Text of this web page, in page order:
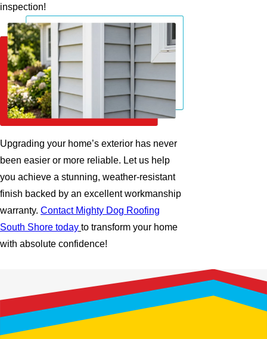
inspection!
Upgrading your home’s exterior has never
been easier or more reliable. Let us help
you achieve a stunning, weather-resistant
finish backed by an excellent workmanship
warranty. Contact Mighty Dog Roofing
South Shore today to transform your home
with absolute confidence!